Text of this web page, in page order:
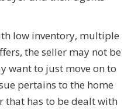
low inventory, multiple
the seller may not be
want to just move on to
pertains to the home
that has to be dealt with